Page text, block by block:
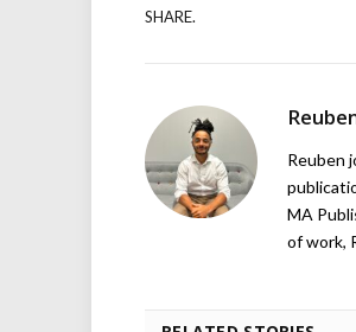
SHARE.
Reuben
MA
of work,